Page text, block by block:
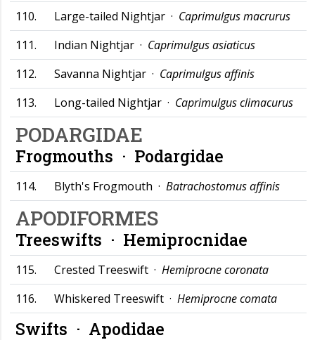
110.
Large-tailed Nightjar · Caprimulgus macrurus
111.
Indian Nightjar · Caprimulgus asiaticus
112.
Savanna Nightjar · Caprimulgus affinis
113.
Long-tailed Nightjar · Caprimulgus climacurus
PODARGIDAE
Frogmouths · Podargidae
114. Blyth's Frogmouth · Batrachostomus affinis
APODIFORMES
Treeswifts · Hemiprocnidae
115. Crested Treeswift · Hemiprocne coronata
116.
Whiskered Treeswift · Hemiprocne comata
Swifts · Apodidae